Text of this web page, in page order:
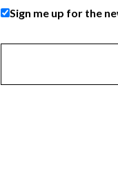
Sign me up for the